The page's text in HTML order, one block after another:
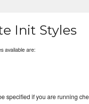
Init Styles
available are:
specified if you are running